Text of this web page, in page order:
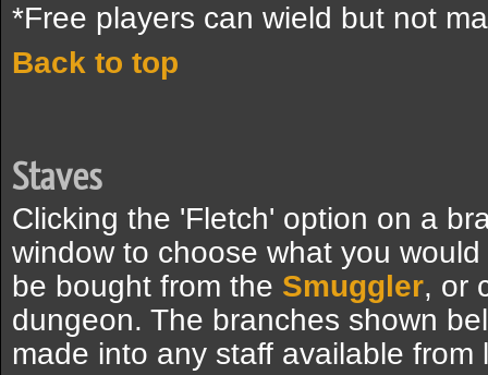
*Free players can wield but not
Back to top
Staves
Clicking the 'Fletch' option on a
window to choose what you
be bought from the Smuggler, or
dungeon. The branches shown
made into any staff available from